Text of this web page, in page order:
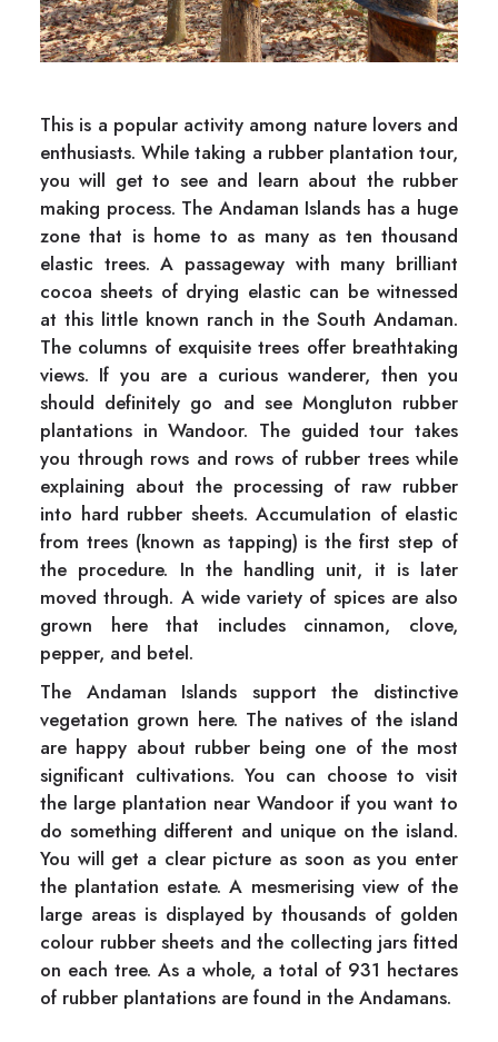
This is a popular activity among nature lovers and
enthusiasts. While taking a rubber plantation tour,
you will get to see and learn about the rubber
making process. The Andaman Islands has a huge
zone that is home to as many as ten thousand
elastic trees. A passageway with many brilliant
cocoa sheets of drying elastic can be witnessed
at this little known ranch in the South Andaman.
The columns of exquisite trees offer breathtaking
views. If you are a curious wanderer, then you
should definitely go and see Mongluton rubber
plantations in Wandoor. The guided tour takes
you through rows and rows of rubber trees while
explaining about the processing of raw rubber
into hard rubber sheets. Accumulation of elastic
from trees (known as tapping) is the first step of
the procedure. In the handling unit, it is later
moved through. A wide variety of spices are also
grown here that includes cinnamon, clove,
pepper, and betel.
The Andaman Islands support the distinctive
vegetation grown here. The natives of the island
are happy about rubber being one of the most
significant cultivations. You can choose to visit
the large plantation near Wandoor if you want to
do something different and unique on the island.
You will get a clear picture as soon as you enter
the plantation estate. A mesmerising view of the
large areas is displayed by thousands of golden
colour rubber sheets and the collecting jars fitted
on each tree. As a whole, a total of 931 hectares
of rubber plantations are found in the Andamans.